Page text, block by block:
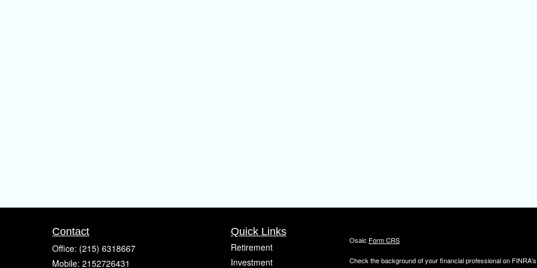
Contact
Office: (215) 6318667
Mobile: 2152726431
Quick Links
Retirement
Investment
Osaic Form CRS
Check the background of your financial professional on FINRA's